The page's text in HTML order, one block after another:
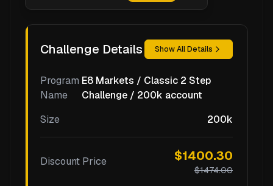
Challenge Details Show All Details
Program
Name
E8 Markets / Classic 2 Step
Challenge / 200k account
Size
200k
Discount Price $1400.30
$1474.00